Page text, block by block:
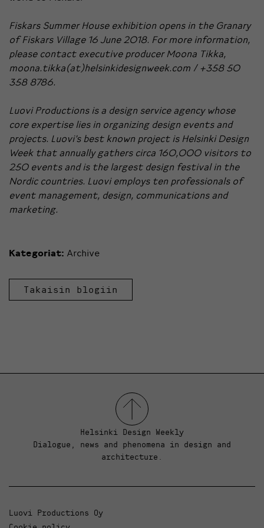
Fiskars Summer House exhibition opens in the Granary
of Fiskars Village 16 June 2018. For more information,
please contact executive producer Moona Tikka,
moona.tikka(at)helsinkidesignweek.com / +358 50
358 8786.
Luovi Productions is a design service agency whose
core expertise lies in organizing design events and
projects. Luovi’s best known project is Helsinki Design
Week that annually gathers circa 160,000 visitors to
250 events and is the largest design festival in the
Nordic countries. Luovi employs ten professionals of
event management, design, communications and
marketing.
Kategoriat: Archive
Takaisin blogiin
Helsinki Design Weekly
Dialogue, news and phenomena in design and
architecture.
Luovi Productions Oy